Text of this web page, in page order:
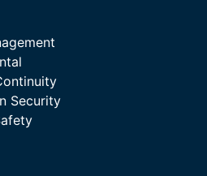
Security